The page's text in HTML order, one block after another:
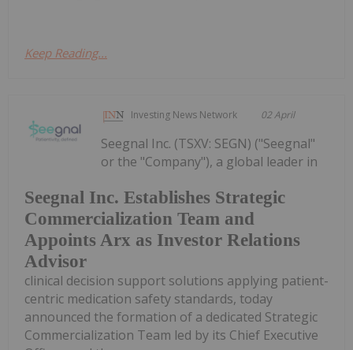
Keep Reading...
Investing News Network 02 April
Seegnal Inc. Establishes Strategic
Commercialization Team and
Appoints Arx as Investor Relations
Advisor
Seegnal Inc. (TSXV: SEGN) ("Seegnal"
or the "Company"), a global leader in
clinical decision support solutions applying patient-
centric medication safety standards, today
announced the formation of a dedicated Strategic
Commercialization Team led by its Chief Executive